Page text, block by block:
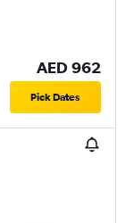
AED 962
Pick Dates